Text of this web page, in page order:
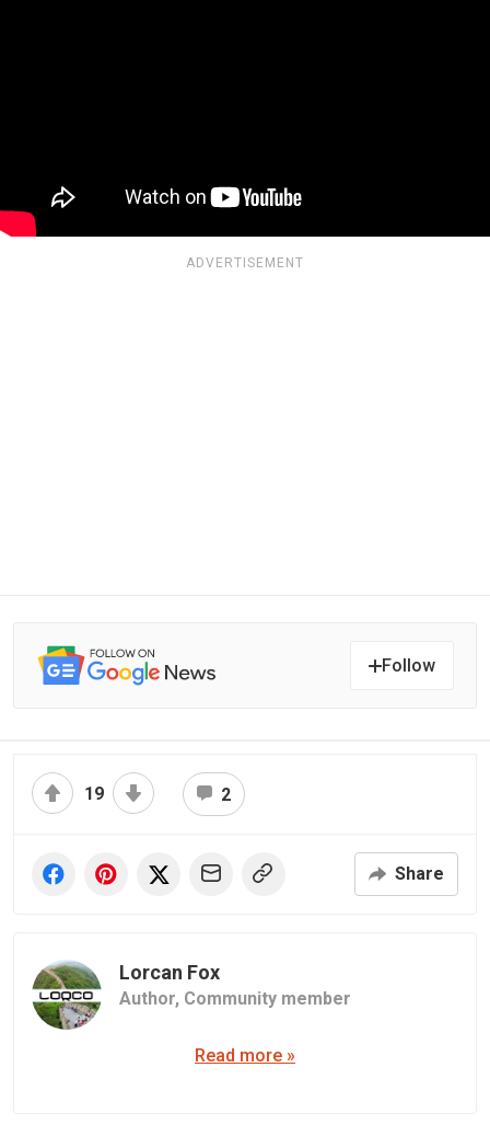
ADVERTISEMENT
Follow
19 2
Share
Lorcan Fox
Author, Community member
Read more »